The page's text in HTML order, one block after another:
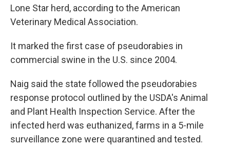
Lone Star herd, according to the American
Veterinary Medical Association.
It marked the first case of pseudorabies in
commercial swine in the U.S. since 2004.
Naig said the state followed the pseudorabies
response protocol outlined by the USDA's Animal
and Plant Health Inspection Service. After the
infected herd was euthanized, farms in a 5-mile
surveillance zone were quarantined and tested.